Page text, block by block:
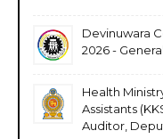
Devinuwara
2026 -
Health
Assistants
Auditor,